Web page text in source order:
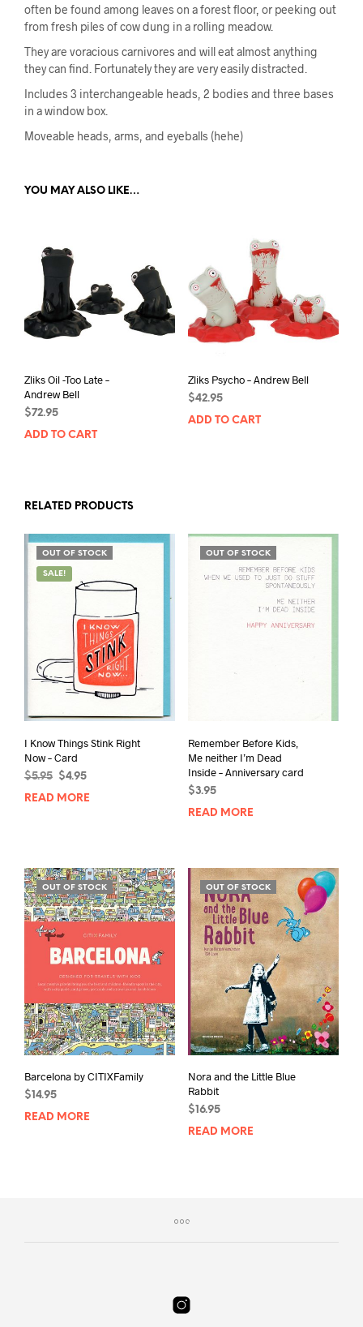
often be found among leaves on a forest floor, or peeking out
from fresh piles of cow dung in a rolling meadow.
They are voracious carnivores and will eat almost anything
they can find. Fortunately they are very easily distracted.
Includes 3 interchangeable heads, 2 bodies and three bases
in a window box.
Moveable heads, arms, and eyeballs (hehe)
YOU MAY ALSO LIKE…
Zliks Oil -Too Late –
Andrew Bell
$72.95
ADD TO CART
Zliks Psycho – Andrew Bell
$42.95
ADD TO CART
RELATED PRODUCTS
OUT OF STOCK
SALE!
I Know Things Stink Right
Now – Card
$5.95
Original
price
$4.95Current
price
READ MORE
OUT OF STOCK
Remember Before Kids,
Me neither I’m Dead
Inside – Anniversary card
$3.95
READ MORE
OUT OF STOCK
Barcelona by CITIXFamily
$ 14.95
READ MORE
OUT OF STOCK
Nora and the Little Blue
Rabbit
$ 16.95
READ MORE